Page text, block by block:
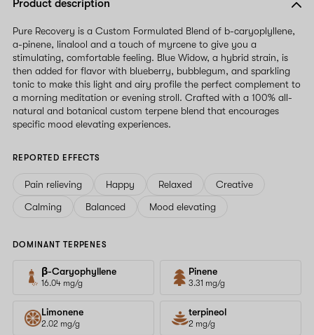
Product description
Pure Recovery is a Custom Formulated Blend of b-caryoplyllene,
a-pinene, linalool and a touch of myrcene to give you a
stimulating, comfortable feeling. Blue Widow, a hybrid strain, is
then added for flavor with blueberry, bubblegum, and sparkling
tonic to make this light and airy profile the perfect complement to
a morning meditation or evening stroll. Crafted with a 100% all-
natural and botanical custom terpene blend that encourages
specific mood elevating experiences.
REPORTED EFFECTS
Pain relieving Happy Relaxed
Creative
Calming
Balanced Mood elevating
DOMINANT TERPENES
β-Caryophyllene
16.04 mg/g
Pinene
3.31 mg/g
Limonene
2.02 mg/g
terpineol
2 mg/g